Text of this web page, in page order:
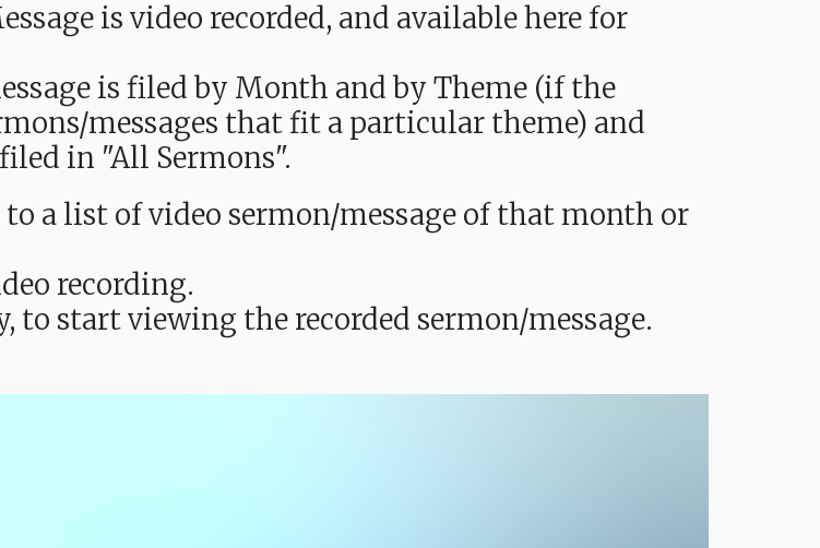
is video recorded, and available here for
is filed by Month and by Theme (if the
messages that fit a particular theme) and
in "All Sermons".
a list of video sermon/message of that month or
recording.
to start viewing the recorded sermon/message.